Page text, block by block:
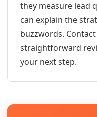
they measure lead
can explain the
buzzwords.
straightforward
your next step.